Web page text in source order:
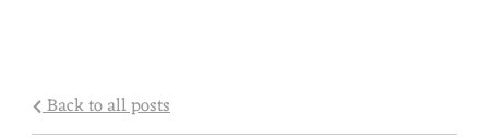
Back to all posts